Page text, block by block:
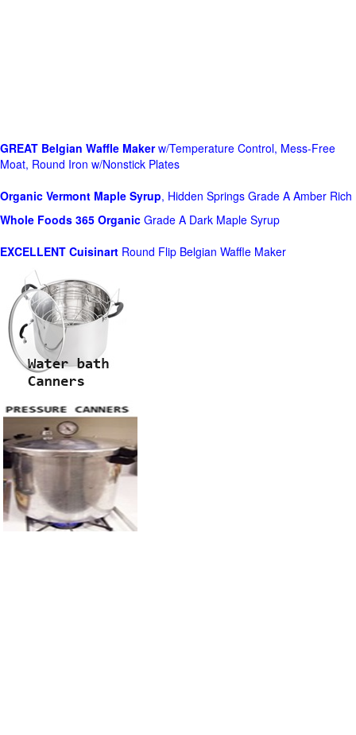
GREAT Belgian Waffle Makerw/Temperature Control, Mess-Free
Moat, Round Iron w/Nonstick Plates
Organic Vermont Maple Syrup, Hidden Springs Grade A Amber Rich
Whole Foods 365 Organic Grade A Dark Maple Syrup
EXCELLENT Cuisinart Round Flip Belgian Waffle Maker